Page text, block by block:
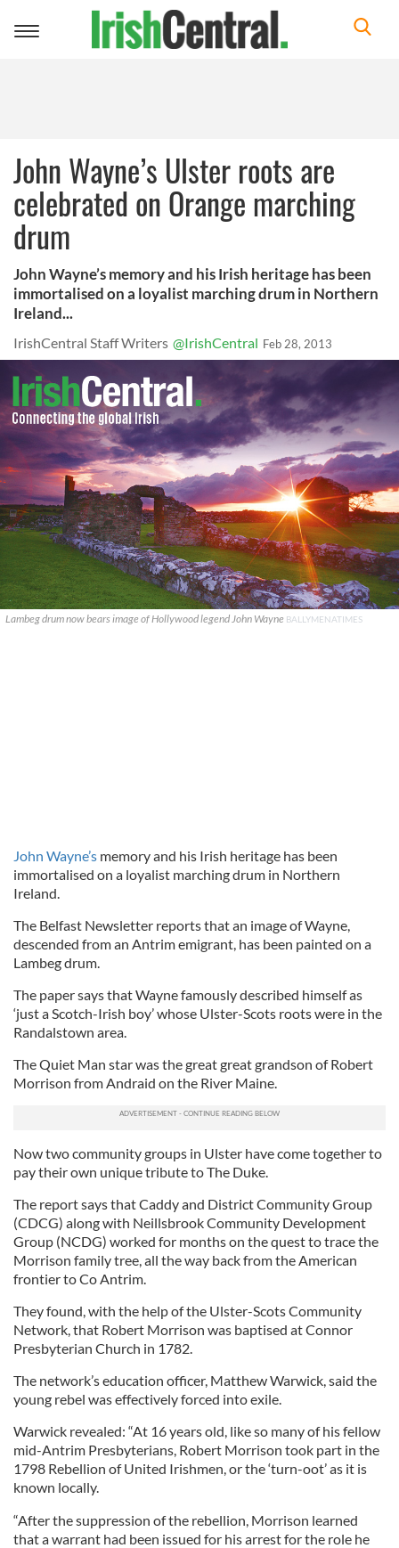
Toggle
John Wayne’s Ulster roots are
celebrated on Orange marching
drum
John Wayne’s memory and his Irish heritage has been
immortalised on a loyalist marching drum in Northern
Ireland...
IrishCentral Staff Writers @IrishCentral Feb 28, 2013
Lambeg drum now bears image of Hollywood legend John Wayne BALLYMENATIMES
John Wayne’s memory and his Irish heritage has been
immortalised on a loyalist marching drum in Northern
Ireland.
The Belfast Newsletter reports that an image of Wayne,
descended from an Antrim emigrant, has been painted on a
Lambeg drum.
The paper says that Wayne famously described himself as
‘just a Scotch-Irish boy’ whose Ulster-Scots roots were in the
Randalstown area.
The Quiet Man star was the great great grandson of Robert
Morrison from Andraid on the River Maine.
Now two community groups in Ulster have come together to
pay their own unique tribute to The Duke.
The report says that Caddy and District Community Group
(CDCG) along with Neillsbrook Community Development
Group (NCDG) worked for months on the quest to trace the
Morrison family tree, all the way back from the American
frontier to Co Antrim.
They found, with the help of the Ulster-Scots Community
Network, that Robert Morrison was baptised at Connor
Presbyterian Church in 1782.
The network’s education officer, Matthew Warwick, said the
young rebel was effectively forced into exile.
Warwick revealed: “At 16 years old, like so many of his fellow
mid-Antrim Presbyterians, Robert Morrison took part in the
1798 Rebellion of United Irishmen, or the ‘turn-oot’ as it is
known locally.
“After the suppression of the rebellion, Morrison learned
that a warrant had been issued for his arrest for the role he